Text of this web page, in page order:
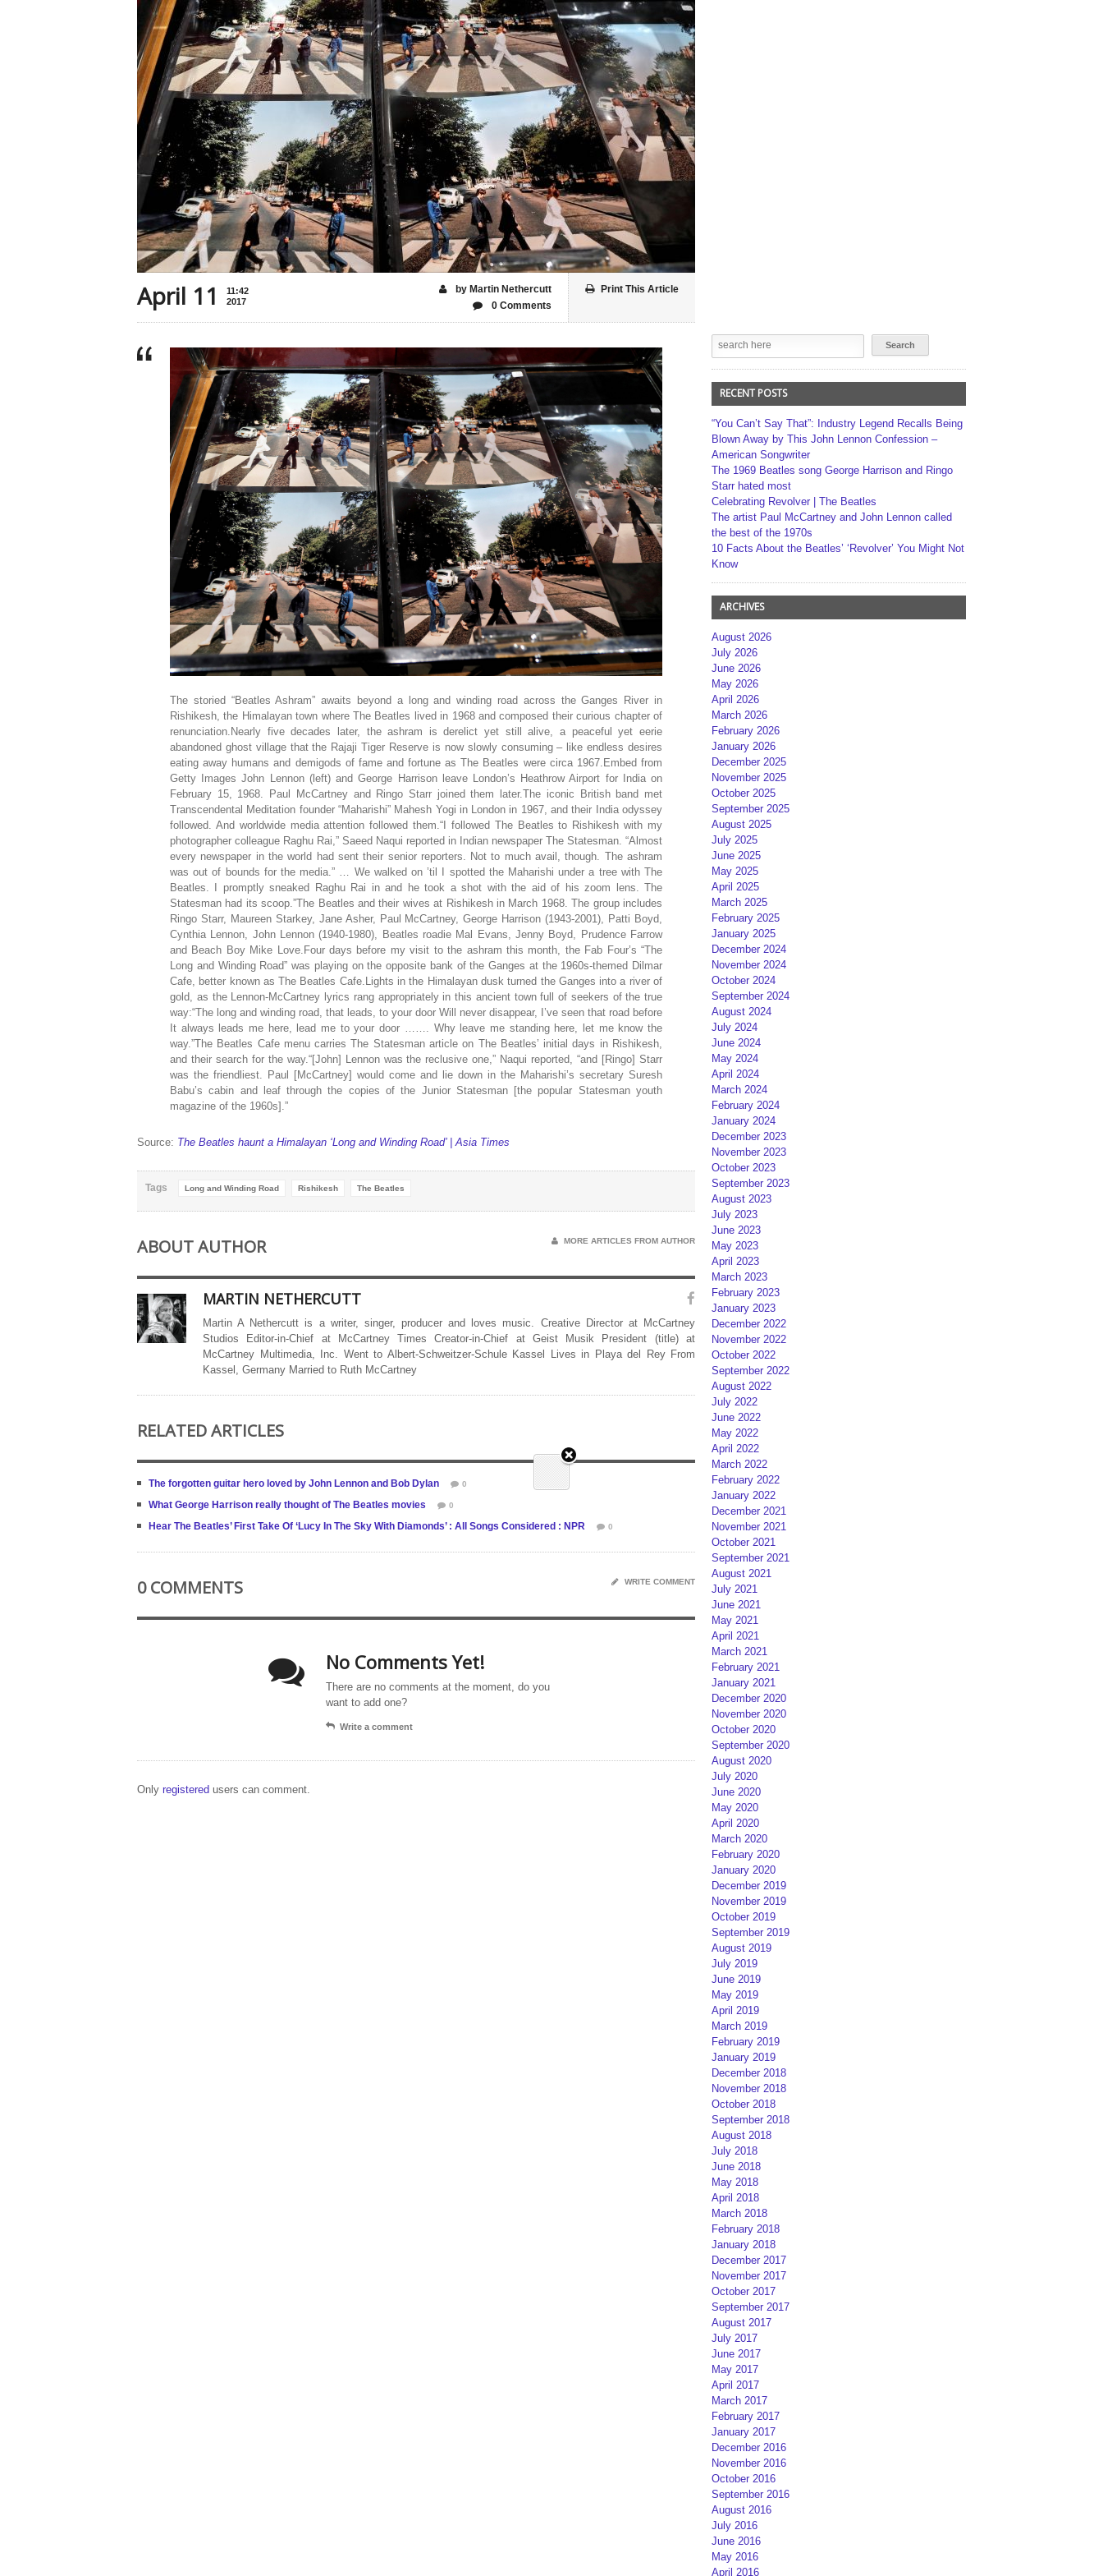
April 11
11:42
2017
Print This Article
by Martin Nethercutt
0 Comments
The storied “Beatles Ashram” awaits beyond a long and winding road across the Ganges River in
Rishikesh, the Himalayan town where The Beatles lived in 1968 and composed their curious chapter of
renunciation.Nearly five decades later, the ashram is derelict yet still alive, a peaceful yet eerie
abandoned ghost village that the Rajaji Tiger Reserve is now slowly consuming – like endless desires
eating away humans and demigods of fame and fortune as The Beatles were circa 1967.Embed from
Getty Images John Lennon (left) and George Harrison leave London’s Heathrow Airport for India on
February 15, 1968. Paul McCartney and Ringo Starr joined them later.The iconic British band met
Transcendental Meditation founder “Maharishi” Mahesh Yogi in London in 1967, and their India odyssey
followed. And worldwide media attention followed them.“I followed The Beatles to Rishikesh with my
photographer colleague Raghu Rai,” Saeed Naqui reported in Indian newspaper The Statesman. “Almost
every newspaper in the world had sent their senior reporters. Not to much avail, though. The ashram
was out of bounds for the media.” … We walked on ’til I spotted the Maharishi under a tree with The
Beatles. I promptly sneaked Raghu Rai in and he took a shot with the aid of his zoom lens. The
Statesman had its scoop.”The Beatles and their wives at Rishikesh in March 1968. The group includes
Ringo Starr, Maureen Starkey, Jane Asher, Paul McCartney, George Harrison (1943-2001), Patti Boyd,
Cynthia Lennon, John Lennon (1940-1980), Beatles roadie Mal Evans, Jenny Boyd, Prudence Farrow
and Beach Boy Mike Love.Four days before my visit to the ashram this month, the Fab Four’s “The
Long and Winding Road” was playing on the opposite bank of the Ganges at the 1960s-themed Dilmar
Cafe, better known as The Beatles Cafe.Lights in the Himalayan dusk turned the Ganges into a river of
gold, as the Lennon-McCartney lyrics rang appropriately in this ancient town full of seekers of the true
way:“The long and winding road, that leads, to your door Will never disappear, I’ve seen that road before
It always leads me here, lead me to your door ……. Why leave me standing here, let me know the
way.”The Beatles Cafe menu carries The Statesman article on The Beatles’ initial days in Rishikesh,
and their search for the way.“[John] Lennon was the reclusive one,” Naqui reported, “and [Ringo] Starr
was the friendliest. Paul [McCartney] would come and lie down in the Maharishi’s secretary Suresh
Babu’s cabin and leaf through the copies of the Junior Statesman [the popular Statesman youth
magazine of the 1960s].”
Source: The Beatles haunt a Himalayan ‘Long and Winding Road’ | Asia Times
Tags Long and Winding Road Rishikesh The Beatles
ABOUT AUTHOR MORE ARTICLES FROM AUTHOR
MARTIN NETHERCUTT
Martin A Nethercutt is a writer, singer, producer and loves music. Creative Director at McCartney
Studios Editor-in-Chief at McCartney Times Creator-in-Chief at Geist Musik President (title) at
McCartney Multimedia, Inc. Went to Albert-Schweitzer-Schule Kassel Lives in Playa del Rey From
Kassel, Germany Married to Ruth McCartney
RELATED ARTICLES
The forgotten guitar hero loved by John Lennon and Bob Dylan 0
What George Harrison really thought of The Beatles movies 0
Hear The Beatles’ First Take Of ‘Lucy In The Sky With Diamonds’ : All Songs Considered : NPR 0
0 COMMENTS WRITE COMMENT
No Comments Yet!
There are no comments at the moment, do you
want to add one?
Write a comment
Only registered users can comment.
RECENT POSTS
“You Can’t Say That”: Industry Legend Recalls Being
Blown Away by This John Lennon Confession –
American Songwriter
The 1969 Beatles song George Harrison and Ringo
Starr hated most
Celebrating Revolver | The Beatles
The artist Paul McCartney and John Lennon called
the best of the 1970s
10 Facts About the Beatles’ ‘Revolver’ You Might Not
Know
ARCHIVES
August 2026
July 2026
June 2026
May 2026
April 2026
March 2026
February 2026
January 2026
December 2025
November 2025
October 2025
September 2025
August 2025
July 2025
June 2025
May 2025
April 2025
March 2025
February 2025
January 2025
December 2024
November 2024
October 2024
September 2024
August 2024
July 2024
June 2024
May 2024
April 2024
March 2024
February 2024
January 2024
December 2023
November 2023
October 2023
September 2023
August 2023
July 2023
June 2023
May 2023
April 2023
March 2023
February 2023
January 2023
December 2022
November 2022
October 2022
September 2022
August 2022
July 2022
June 2022
May 2022
April 2022
March 2022
February 2022
January 2022
December 2021
November 2021
October 2021
September 2021
August 2021
July 2021
June 2021
May 2021
April 2021
March 2021
February 2021
January 2021
December 2020
November 2020
October 2020
September 2020
August 2020
July 2020
June 2020
May 2020
April 2020
March 2020
February 2020
January 2020
December 2019
November 2019
October 2019
September 2019
August 2019
July 2019
June 2019
May 2019
April 2019
March 2019
February 2019
January 2019
December 2018
November 2018
October 2018
September 2018
August 2018
July 2018
June 2018
May 2018
April 2018
March 2018
February 2018
January 2018
December 2017
November 2017
October 2017
September 2017
August 2017
July 2017
June 2017
May 2017
April 2017
March 2017
February 2017
January 2017
December 2016
November 2016
October 2016
September 2016
August 2016
July 2016
June 2016
May 2016
April 2016